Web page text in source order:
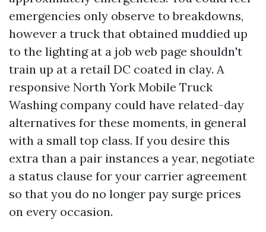
emergencies only observe to breakdowns,
however a truck that obtained muddied up
to the lighting at a job web page shouldn't
train up at a retail DC coated in clay. A
responsive North York Mobile Truck
Washing company could have related-day
alternatives for these moments, in general
with a small top class. If you desire this
extra than a pair instances a year, negotiate
a status clause for your carrier agreement
so that you do no longer pay surge prices
on every occasion.